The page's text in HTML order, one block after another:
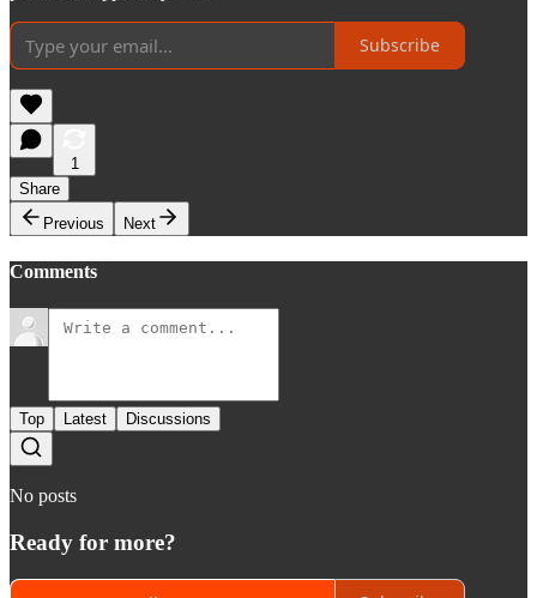
Subscribe
1
Share
Previous
Next
Comments
Top Latest Discussions
No posts
Ready for more?